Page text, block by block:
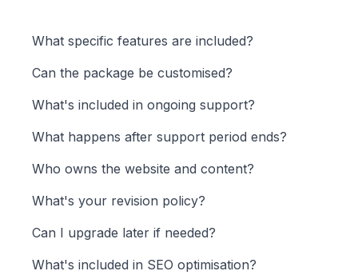
What specific features are included?
Can the package be customised?
What's included in ongoing support?
What happens after support period ends?
Who owns the website and content?
What's your revision policy?
Can I upgrade later if needed?
What's included in SEO optimisation?